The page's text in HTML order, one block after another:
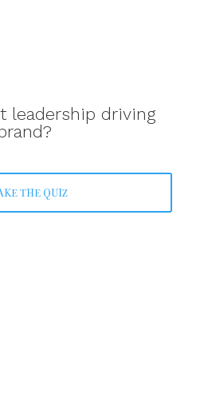
leadership driving
THE QUIZ